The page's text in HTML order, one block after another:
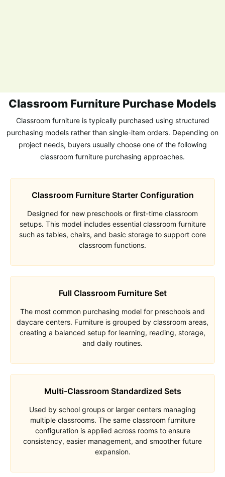
Classroom Furniture Purchase Models
Classroom furniture is typically purchased using structured
purchasing models rather than single-item orders. Depending on
project needs, buyers usually choose one of the following
classroom furniture purchasing approaches.
Classroom Furniture Starter Configuration
Designed for new preschools or first-time classroom
setups. This model includes essential classroom furniture
such as tables, chairs, and basic storage to support core
classroom functions.
Full Classroom Furniture Set
The most common purchasing model for preschools and
daycare centers. Furniture is grouped by classroom areas,
creating a balanced setup for learning, reading, storage,
and daily routines.
Multi-Classroom Standardized Sets
Used by school groups or larger centers managing
multiple classrooms. The same classroom furniture
configuration is applied across rooms to ensure
consistency, easier management, and smoother future
expansion.